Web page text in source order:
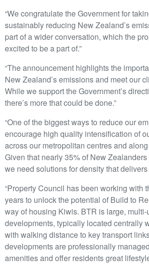
“We congratulate the Government for
sustainably reducing New Zealand’s
part of a wider conversation, which the
excited to be a part of.”
“The announcement highlights the
New Zealand’s emissions and meet our
While we support the Government’s
there’s more that could be done.”
“One of the biggest ways to reduce our
encourage high quality intensification of
across our metropolitan centres and
Given that nearly 35% of New
we need solutions for density that delivers
“Property Council has been working with
years to unlock the potential of Build to
way of housing Kiwis. BTR is large,
developments, typically located centrally
with walking distance to key transport
developments are professionally
amenities and offer residents great